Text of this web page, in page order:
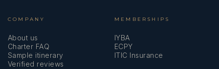
COMPANY
About us
Charter FAQ
Sample itinerary
Verified reviews
MEMBERSHIPS
IYBA
ECPY
ITIC Insurance